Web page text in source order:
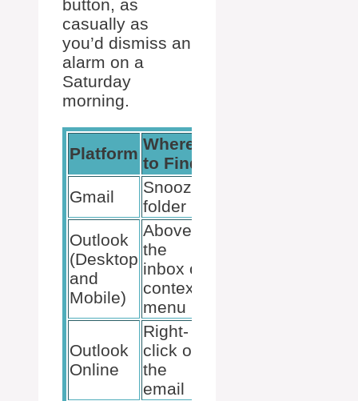
button, as
casually as
you’d dismiss an
alarm on a
Saturday
morning.
Platform
Where
to Find
Gmail
Snoozed
folder
Outlook
(Desktop
and
Mobile)
Above
the
inbox or
context
menu
Outlook
Online
Right-
click on
the
email